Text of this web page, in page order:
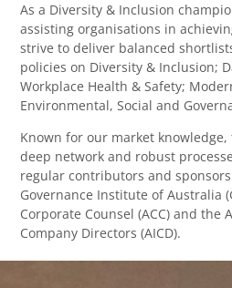
As a Diversity & Inclusion
assisting organisations in
strive to deliver balanced
policies on Diversity & Inclusion;
Workplace Health & Safety;
Environmental, Social and
Known for our market
deep network and robust
regular contributors and
Governance Institute of Australia
Corporate Counsel (ACC) and
Company Directors (AICD).